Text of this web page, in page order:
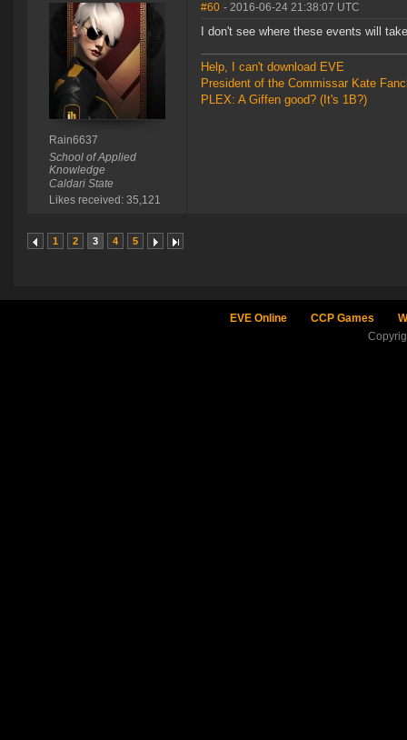
Rain6637
School of Applied
Knowledge
Caldari State
Likes received: 35,121
#60 - 2016-06-24 21:38:07 UTC
I don't see where these events will
Help, I can't download EVE
President of the Commissar Kate
PLEX: A Giffen good? (It's 1B?)
1 2 3 4 5
EVE Online CCP Games